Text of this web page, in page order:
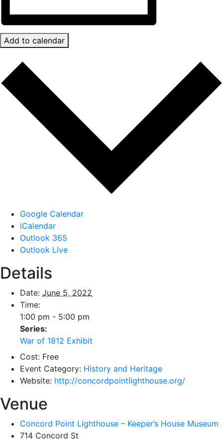
Add to calendar
Google Calendar
iCalendar
Outlook 365
Outlook Live
Details
Date: June 5, 2022
Time:
1:00 pm - 5:00 pm
Series:
War of 1812 Exhibit
Cost: Free
Event Category: History and Heritage
Website: http://concordpointlighthouse.org/
Venue
Concord Point Lighthouse – Keeper’s House Museum
714 Concord St